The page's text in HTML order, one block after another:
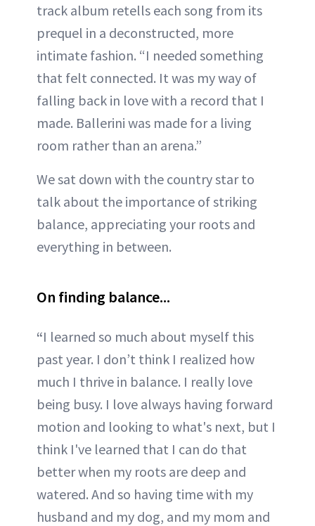
track album retells each song from its
prequel in a deconstructed, more
intimate fashion. “I needed something
that felt connected. It was my way of
falling back in love with a record that I
made. Ballerini was made for a living
room rather than an arena.”
We sat down with the country star to
talk about the importance of striking
balance, appreciating your roots and
everything in between.
On finding balance...
“I learned so much about myself this
past year. I don’t think I realized how
much I thrive in balance. I really love
being busy. I love always having forward
motion and looking to what's next, but I
think I've learned that I can do that
better when my roots are deep and
watered. And so having time with my
husband and my dog, and my mom and